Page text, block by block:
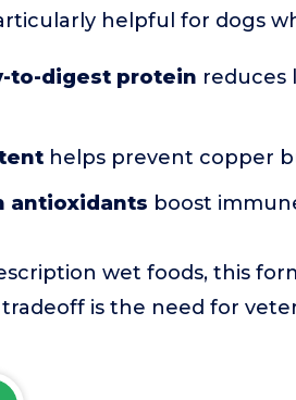
helpful for dogs
to-digest protein reduces
helps prevent copper
antioxidants boost
wet foods, this
is the need for